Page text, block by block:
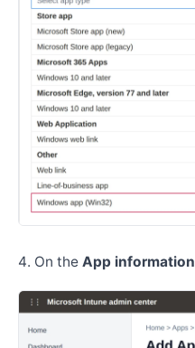
On the App information